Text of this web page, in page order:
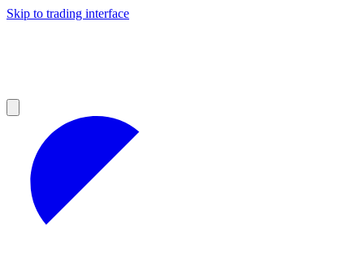
Skip to trading interface